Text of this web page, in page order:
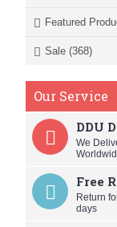
Featured
Sale (368)
Our Service
DDU
We
Free
Return
days